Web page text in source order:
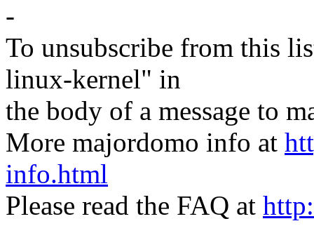
-
To unsubscribe from this
linux-kernel" in
the body of a message to
More majordomo info at
info.html
Please read the FAQ at